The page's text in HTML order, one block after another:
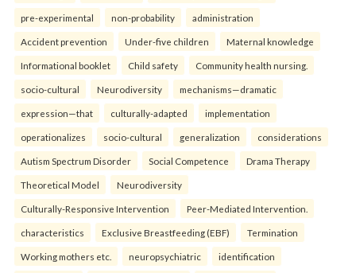
pre-experimental non-probability administration
Accident prevention Under-five children Maternal knowledge
Informational booklet Child safety Community health nursing.
socio-cultural Neurodiversity mechanisms—dramatic
expression—that culturally-adapted implementation
operationalizes socio-cultural generalization considerations
Autism Spectrum Disorder Social Competence Drama Therapy
Theoretical Model Neurodiversity
Culturally-Responsive Intervention Peer-Mediated Intervention.
characteristics Exclusive Breastfeeding (EBF) Termination
Working mothers etc. neuropsychiatric identification